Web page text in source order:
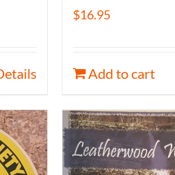
$16.95
Add to cart